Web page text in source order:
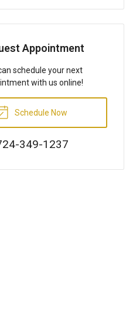
Appointment
schedule your next
with us online!
Schedule Now
349-1237